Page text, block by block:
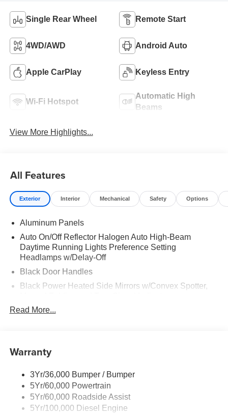
Single Rear Wheel Remote Start
4WD/AWD Android Auto
Apple CarPlay Keyless Entry
Wi-Fi Hotspot
Automatic High
Beams
View More Highlights...
All Features
Exterior Interior Mechanical Safety Options
Aluminum Panels
Auto On/Off Reflector Halogen Auto High-Beam
Daytime Running Lights Preference Setting
Headlamps w/Delay-Off
Black Door Handles
Black Power Heated Side Mirrors w/Convex Spotter,
Black Side Windows Trim and Black Front Windshield
Cargo Lamp w/High Mount Stop Light
Strip/Fascia Accent and 2 Tow Hooks
Chrome Grille
Chrome Rear Step Bumper
Read More...
Warranty
3Yr/36,000 Bumper / Bumper
5Yr/60,000 Powertrain
5Yr/60,000 Roadside Assist
5Yr/100,000 Diesel Engine